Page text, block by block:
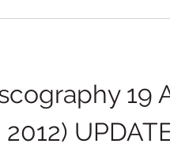
19
2012)